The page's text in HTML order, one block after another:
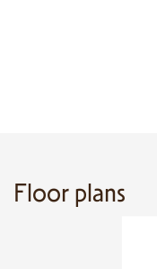
Floor plans